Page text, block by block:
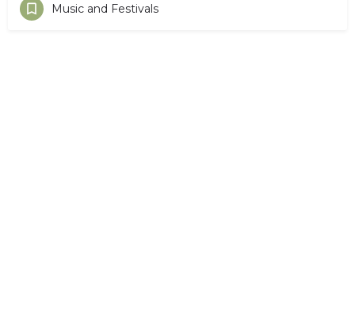
Music and Festivals